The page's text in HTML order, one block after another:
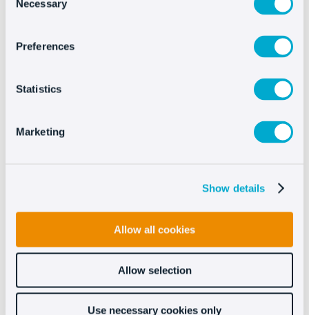
Selection
Necessary
Preferences
Statistics
Marketing
Show details
Allow all cookies
Allow selection
Use necessary cookies only
do for you